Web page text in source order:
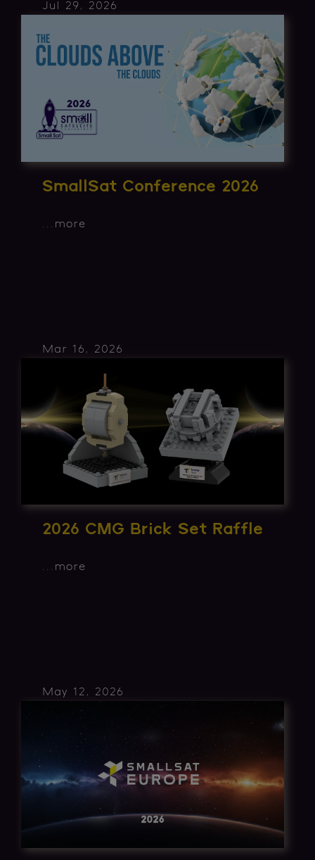
Jul 29, 2026
SmallSat Conference 2026
more
Mar 16, 2026
2026 CMG Brick Set Raffle
... more
May 12, 2026